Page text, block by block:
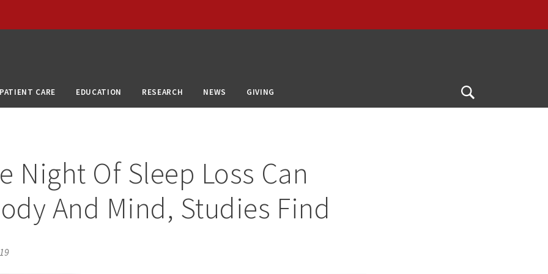
PATIENT CARE EDUCATION RESEARCH NEWS GIVING
Open
Night Of Sleep Loss Can
And Mind, Studies Find